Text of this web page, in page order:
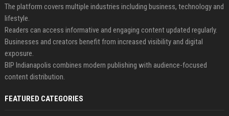
The platform covers multiple industries including business, technology and
lifestyle.
Readers can access informative and engaging content updated regularly.
Businesses and creators benefit from increased visibility and digital
exposure.
BIP Indianapolis combines modern publishing with audience-focused
content distribution.
FEATURED CATEGORIES